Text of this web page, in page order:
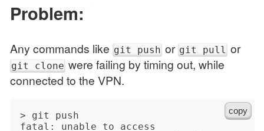
Problem:
Any commands like git pushor git pull or
git clonewere failing by timing out, while
connected to the VPN.
copy
> git push